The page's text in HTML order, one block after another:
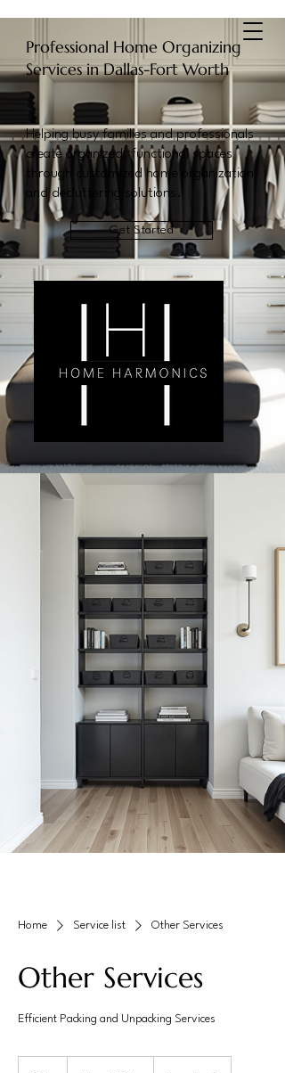
Professional Home Organizing
Services in Dallas-Fort Worth
Helping busy families and professionals
create organized, functional spaces
through customized home organization
and decluttering solutions.
Get Started
Home Service list Other Services
Other Services
Efficient Packing and Unpacking Services